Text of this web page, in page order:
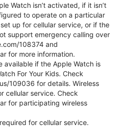
Watch isn’t activated, if it isn’t
to operate on a particular
up for cellular service, or if the
support emergency calling over
108374 and
for more information.
available if the Apple Watch is
For Your Kids. Check
109036 for details. Wireless
cellular service. Check
for participating wireless
for cellular service.